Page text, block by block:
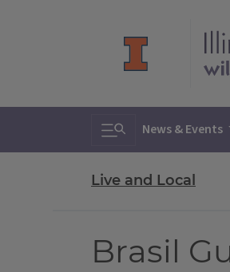
Toggle search
News & Events
Live and Local
Brasil